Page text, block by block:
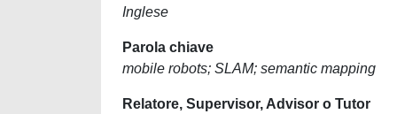
Inglese
Parola chiave
mobile robots; SLAM; semantic mapping
Relatore, Supervisor, Advisor o Tutor